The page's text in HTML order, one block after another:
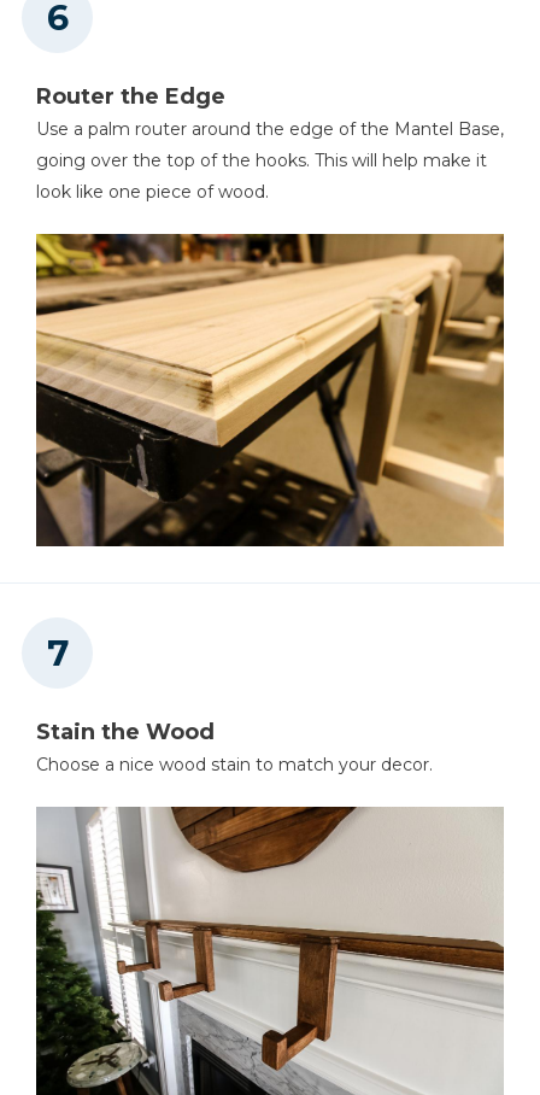
Router the Edge
Use a palm router around the edge of the Mantel Base,
going over the top of the hooks. This will help make it
look like one piece of wood.
Stain the Wood
Choose a nice wood stain to match your decor.